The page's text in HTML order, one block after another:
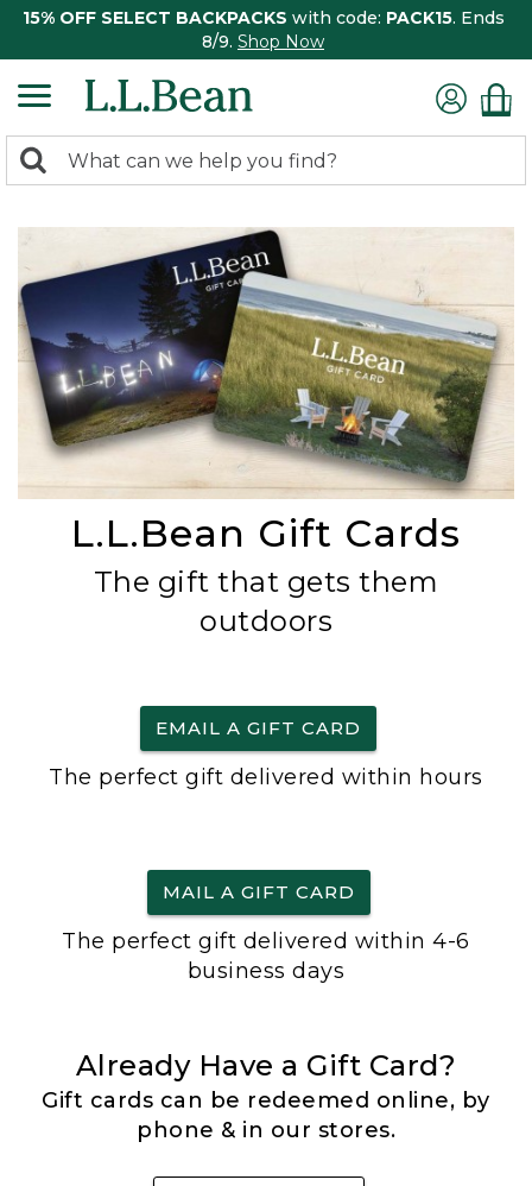
15% OFF SELECT BACKPACKS with code: PACK15. Ends
8/9. Shop Now
search
Search:
L.L.Bean Gift Cards
The gift that gets them
outdoors
EMAIL A GIFT CARD
The perfect gift delivered within hours
MAIL A GIFT CARD
The perfect gift delivered within 4-6
business days
Already Have a Gift Card?
Gift cards can be redeemed online, by
phone & in our stores.